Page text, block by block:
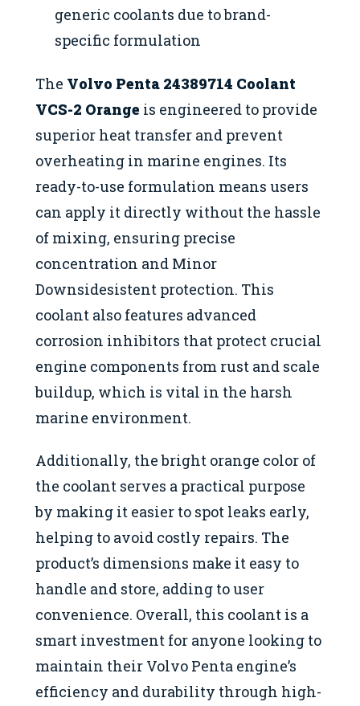
generic coolants due to brand-
specific formulation
The Volvo Penta 24389714 Coolant
VCS-2 Orange is engineered to provide
superior heat transfer and prevent
overheating in marine engines. Its
ready-to-use formulation means users
can apply it directly without the hassle
of mixing, ensuring precise
concentration and Minor
Downsidesistent protection. This
coolant also features advanced
corrosion inhibitors that protect crucial
engine components from rust and scale
buildup, which is vital in the harsh
marine environment.
Additionally, the bright orange color of
the coolant serves a practical purpose
by making it easier to spot leaks early,
helping to avoid costly repairs. The
product’s dimensions make it easy to
handle and store, adding to user
convenience. Overall, this coolant is a
smart investment for anyone looking to
maintain their Volvo Penta engine’s
efficiency and durability through high-